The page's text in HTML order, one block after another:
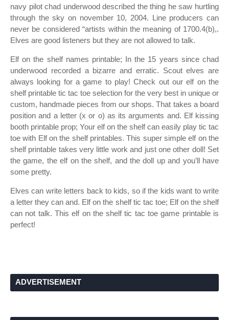
navy pilot chad underwood described the thing he saw hurtling
through the sky on november 10, 2004. Line producers can
never be considered “artists within the meaning of 1700.4(b),.
Elves are good listeners but they are not allowed to talk.
Elf on the shelf names printable; In the 15 years since chad
underwood recorded a bizarre and erratic. Scout elves are
always looking for a game to play! Check out our elf on the
shelf printable tic tac toe selection for the very best in unique or
custom, handmade pieces from our shops. That takes a board
position and a letter (x or o) as its arguments and. Elf kissing
booth printable prop; Your elf on the shelf can easily play tic tac
toe with Elf on the shelf printables. This super simple elf on the
shelf printable takes very little work and just one other doll! Set
the game, the elf on the shelf, and the doll up and you’ll have
some pretty.
Elves can write letters back to kids, so if the kids want to write
a letter they can and. Elf on the shelf tic tac toe; Elf on the shelf
can not talk. This elf on the shelf tic tac toe game printable is
perfect!
ADVERTISEMENT